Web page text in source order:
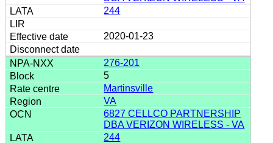
244
2020-01-23
276-201
5
Martinsville
VA
6827 CELLCO PARTNERSHIP
DBA VERIZON WIRELESS - VA
244